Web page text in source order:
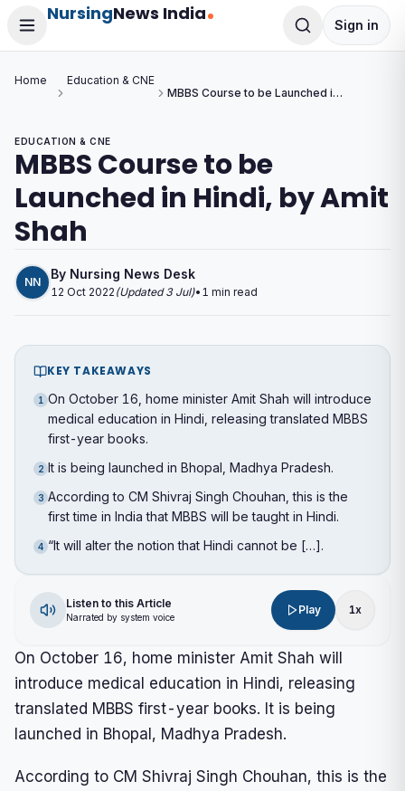
NursingNews India
Sign in
Home
Education & CNE
MBBS Course to be Launched in
EDUCATION & CNE
MBBS Course to be
Launched in Hindi, by Amit
Shah
NN
By Nursing News Desk
12 Oct 2022 (Updated3 Jul)• 1 min read
KEY TAKEAWAYS
1 On October 16, home minister Amit Shah will introduce
medical education in Hindi, releasing translated MBBS
first-year books.
2 It is being launched in Bhopal, Madhya Pradesh.
3 According to CM Shivraj Singh Chouhan, this is the
first time in India that MBBS will be taught in Hindi.
4 “It will alter the notion that Hindi cannot be […].
Listen to this Article
Narrated by system voice
Play 1x
On October 16, home minister Amit Shah will
introduce medical education in Hindi, releasing
translated MBBS first-year books. It is being
launched in Bhopal, Madhya Pradesh.
According to CM Shivraj Singh Chouhan, this is the